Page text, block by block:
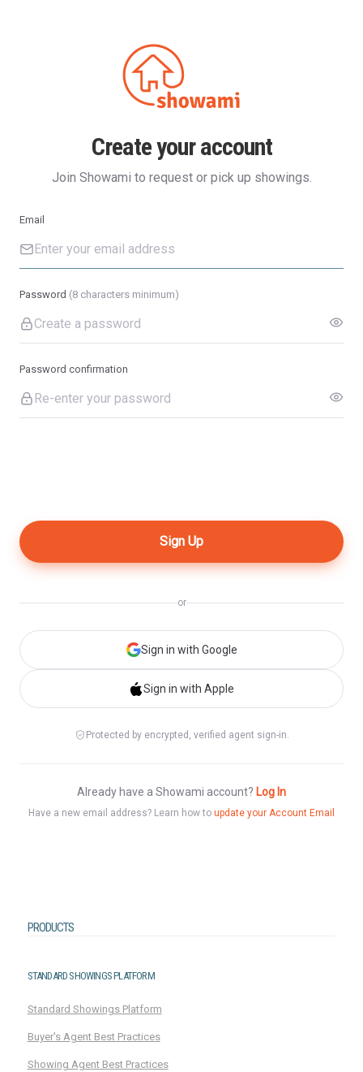
Create your account
Join Showami to request or pick up showings.
Email
Password (8 characters minimum)
Password confirmation
or
Sign in with Google
Sign in with Apple
Protected by encrypted, verified agent sign-in.
Already have a Showami account? Log In
Have a new email address? Learn how to update your Account Email
PRODUCTS
STANDARD SHOWINGS PLATFORM
Standard Showings Platform
Buyer's Agent Best Practices
Showing Agent Best Practices